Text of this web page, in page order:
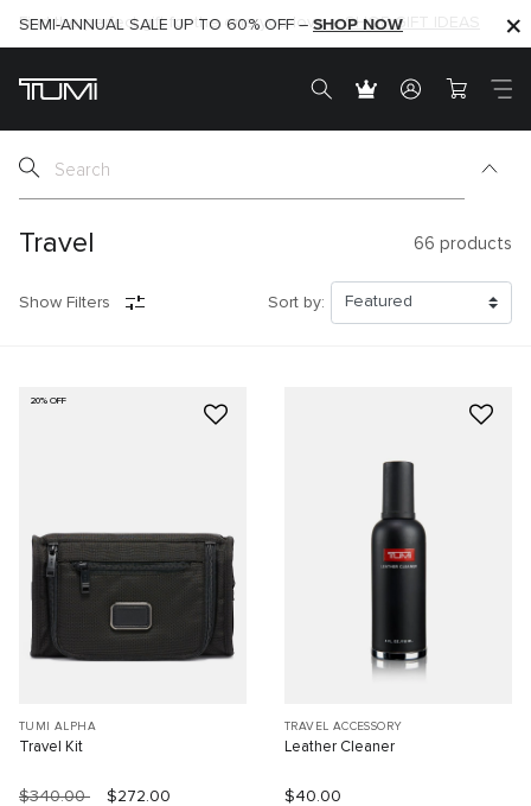
SHOP NOW
SEMI-ANNUAL SALE UP TO 60% OFF –SHOP NOW
Travel 66 products
Show Filters Sort by:
20% OFF
TUMI ALPHA
Travel Kit
$340.00 $272.00
TRAVEL ACCESSORY
Leather Cleaner
$40.00